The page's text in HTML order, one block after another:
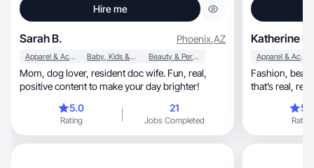
Hire me
Sarah B. Phoenix,AZ
Apparel & Accessories Baby, Kids & Maternity Beauty & Personal Care
Mom, dog lover, resident doc wife. Fun, real,
positive content to make your day brighter!
5.0
Rating
21
Jobs Completed
Katherine B.
Apparel & Accessories
Fashion, beauty, skincare, and mom life content
Rating